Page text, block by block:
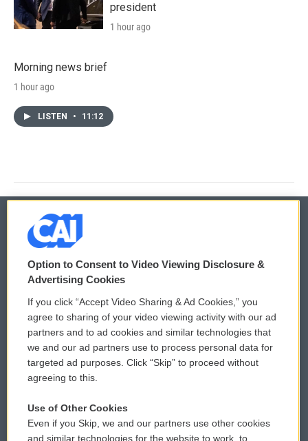
president
1 hour ago
Morning news brief
1 hour ago
LISTEN • 11:12
© 2026
Privacy and Terms
Comments Policy
Donor Privacy Policy
Contact Us
Reports and Filings
WCAI eNews Sign Up
Submit a PSA
Vehicle Donation
Public File Assistance
Option to Consent to Video Viewing Disclosure &
Advertising Cookies
If you click “Accept Video Sharing & Ad Cookies,” you
agree to sharing of your video viewing activity with our ad
partners and to ad cookies and similar technologies that
we and our ad partners use to process personal data for
targeted ad purposes. Click “Skip” to proceed without
agreeing to this.
Use of Other Cookies
Even if you Skip, we and our partners use other cookies
and similar technologies for the website to work, to